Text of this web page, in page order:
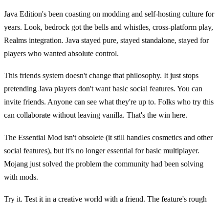
Java Edition's been coasting on modding and self-hosting culture for
years. Look, bedrock got the bells and whistles, cross-platform play,
Realms integration. Java stayed pure, stayed standalone, stayed for
players who wanted absolute control.
This friends system doesn't change that philosophy. It just stops
pretending Java players don't want basic social features. You can
invite friends. Anyone can see what they're up to. Folks who try this
can collaborate without leaving vanilla. That's the win here.
The Essential Mod isn't obsolete (it still handles cosmetics and other
social features), but it's no longer essential for basic multiplayer.
Mojang just solved the problem the community had been solving
with mods.
Try it. Test it in a creative world with a friend. The feature's rough